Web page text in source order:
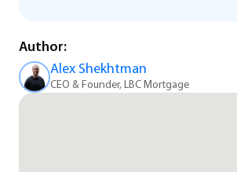
Author:
Alex Shekhtman
CEO & Founder, LBC Mortgage